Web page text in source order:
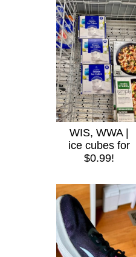
WIS, WWA |
ice cubes for
$0.99!